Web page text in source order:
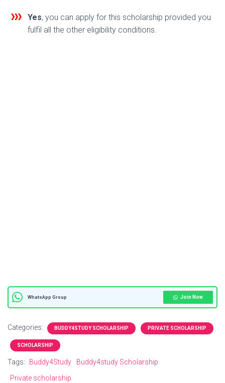
Yes, you can apply for this scholarship provided you
fulfil all the other eligibility conditions.
WhatsApp Group Join Now
Categories: BUDDY4STUDY SCHOLARSHIP PRIVATE SCHOLARSHIP
SCHOLARSHIP
Tags: Buddy4Study
Buddy4study Scholarship
Private scholarship